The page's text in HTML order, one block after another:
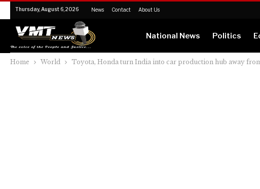
Thursday, August 6, 2026 News Contact About Us
National News Politics
Home World Toyota, Honda turn India into car production hub away